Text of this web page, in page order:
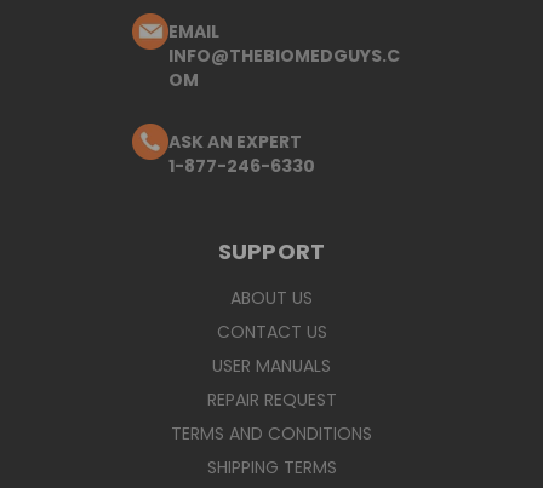
EMAIL
INFO@THEBIOMEDGUYS.C
OM
ASK AN EXPERT
1-877-246-6330
SUPPORT
ABOUT US
CONTACT US
USER MANUALS
REPAIR REQUEST
TERMS AND CONDITIONS
SHIPPING TERMS